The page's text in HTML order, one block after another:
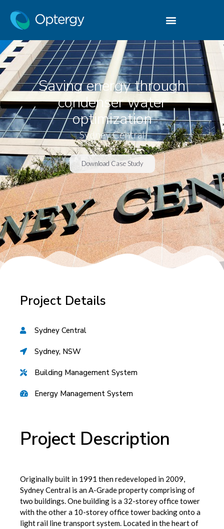
Saving energy through
condenser water
optimization
Sydney Central
Download Case Study
Project Details
Sydney Central
Sydney, NSW
Building Management System
Energy Management System
Project Description
Originally built in 1991 then redeveloped in 2009,
Sydney Central is an A-Grade property comprising of
two buildings. One building is a 32-storey office tower
with the other a 10-storey office tower backing onto a
light rail line transport system. Located in the heart of